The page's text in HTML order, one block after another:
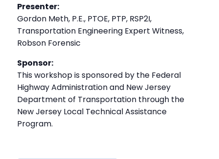
Presenter:
Gordon Meth, P.E., PTOE, PTP, RSP2I,
Transportation Engineering Expert Witness,
Robson Forensic
Sponsor:
This workshop is sponsored by the Federal
Highway Administration and New Jersey
Department of Transportation through the
New Jersey Local Technical Assistance
Program.